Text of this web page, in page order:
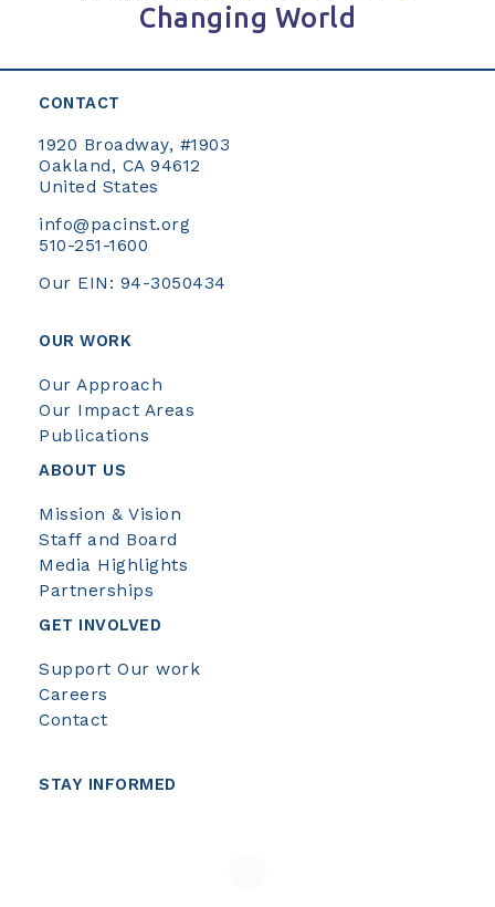
Changing World
CONTACT
1920 Broadway, #1903
Oakland, CA 94612
United States
info@pacinst.org
510-251-1600
Our EIN: 94-3050434
OUR WORK
Our Approach
Our Impact Areas
Publications
ABOUT US
Mission & Vision
Staff and Board
Media Highlights
Partnerships
GET INVOLVED
Support Our work
Careers
Contact
STAY INFORMED